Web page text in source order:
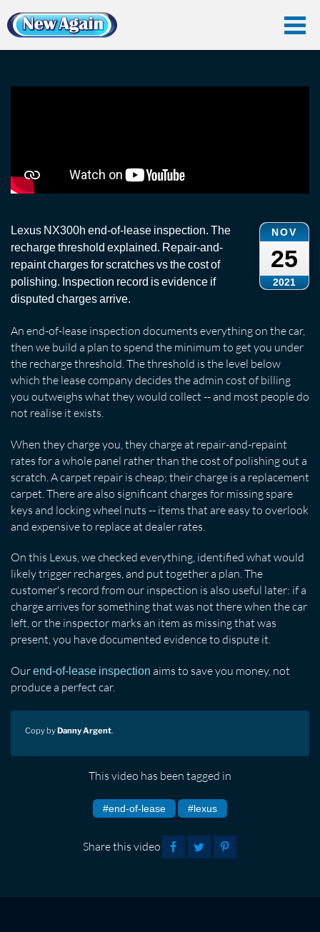
Home Vlog End Of Lease
Lexus NX300h: End-of-Lease Inspection
NOV
25
2021
Lexus NX300h end-of-lease inspection. The
recharge threshold explained. Repair-and-
repaint charges for scratches vs the cost of
polishing. Inspection record is evidence if
disputed charges arrive.
An end-of-lease inspection documents everything on the car,
then we build a plan to spend the minimum to get you under
the recharge threshold. The threshold is the level below
which the lease company decides the admin cost of billing
you outweighs what they would collect -- and most people do
not realise it exists.
When they charge you, they charge at repair-and-repaint
rates for a whole panel rather than the cost of polishing out a
scratch. A carpet repair is cheap; their charge is a replacement
carpet. There are also significant charges for missing spare
keys and locking wheel nuts -- items that are easy to overlook
and expensive to replace at dealer rates.
On this Lexus, we checked everything, identified what would
likely trigger recharges, and put together a plan. The
customer's record from our inspection is also useful later: if a
charge arrives for something that was not there when the car
left, or the inspector marks an item as missing that was
present, you have documented evidence to dispute it.
Ourend-of-lease inspection aims to save you money, not
produce a perfect car.
Copy byDanny Argent.
This video has been tagged in
#end-of-lease #lexus
Share this video